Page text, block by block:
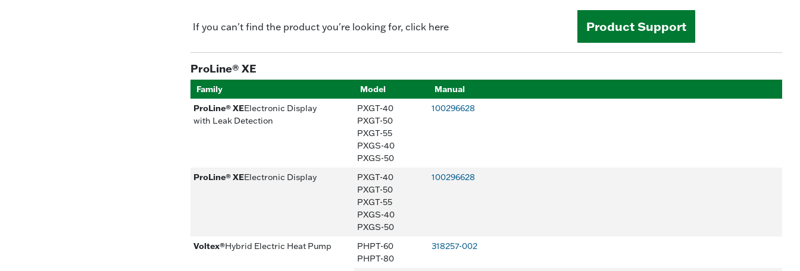
If you can't find the product you're looking for, click here Product Support
ProLine® XE
Family Model
Manual
ProLine® XEElectronic Display
with Leak Detection
PXGT-40
PXGT-50
PXGT-55
PXGS-40
PXGS-50
100296628
ProLine® XEElectronic Display
PXGT-40
PXGT-50
PXGT-55
PXGS-40
PXGS-50
100296628
Voltex®Hybrid Electric Heat Pump
PHPT-60
PHPT-80
318257-002